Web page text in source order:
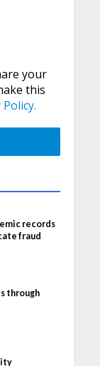
your
this
records
fraud
through